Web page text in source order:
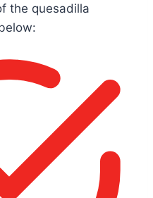
the quesadilla